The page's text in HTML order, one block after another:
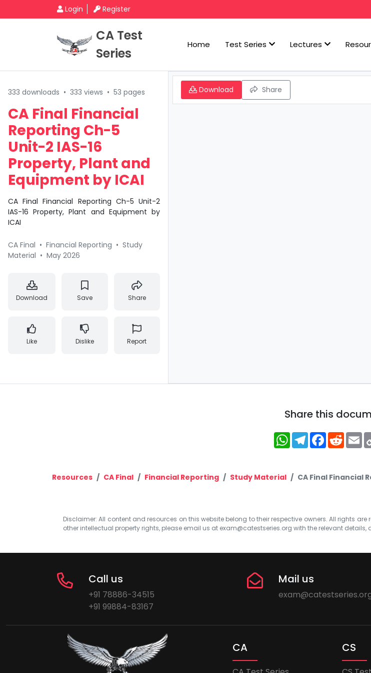
Login Register
CA Test
Series
Home Test Series Lectures
333 downloads • 333 views • 53 pages
CA Final Financial
Reporting Ch-5
Unit-2 IAS-16
Property, Plant and
Equipment by ICAI
CA Final Financial Reporting Ch-5 Unit-2
IAS-16 Property, Plant and Equipment by
ICAI
CA Final • Financial Reporting • Study
Material • May 2026
Download Save Share
Like Dislike Report
Download Share
Share this
WhatsApp
Telegram
Resources CA Final Financial Reporting Study Material CA Final Financial
Disclaimer: All content and resources on this website belong to their respective owners. All rights
other intellectual property rights, please email us at exam@catestseries.org with the relevant details,
Call us
+91 78886-34515
+91 99884-83167
Mail us
CA CS